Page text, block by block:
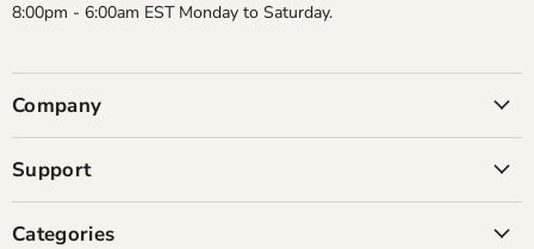
8:00pm - 6:00am EST Monday to Saturday.
Company
Support
Categories